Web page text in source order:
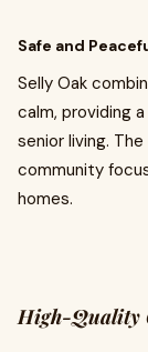
Safe and
Selly Oak
calm, providing
senior living.
community
homes.
High-Quality